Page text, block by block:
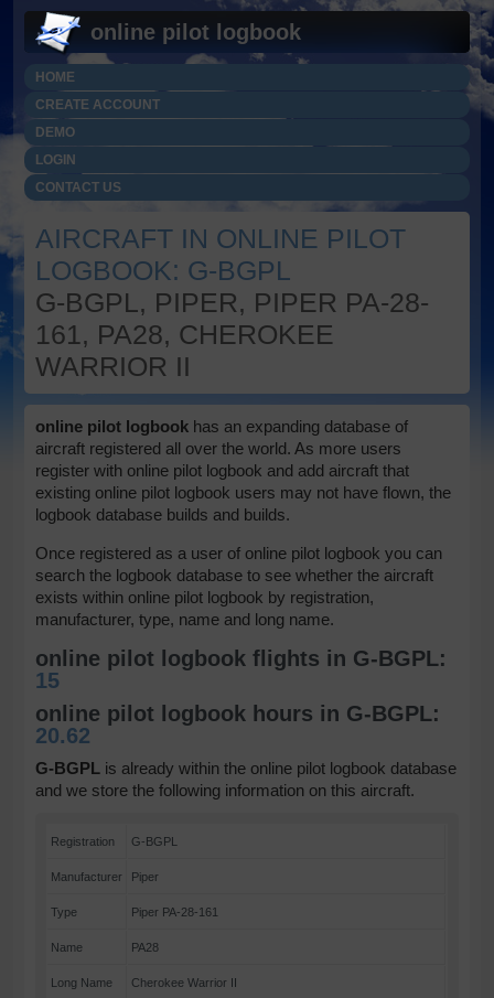
online pilot logbook
HOME
CREATE ACCOUNT
DEMO
LOGIN
CONTACT US
AIRCRAFT IN ONLINE PILOT
LOGBOOK: G-BGPL
G-BGPL, PIPER, PIPER PA-28-
161, PA28, CHEROKEE
WARRIOR II
online pilot logbook has an expanding database of
aircraft registered all over the world. As more users
register with online pilot logbook and add aircraft that
existing online pilot logbook users may not have flown, the
logbook database builds and builds.
Once registered as a user of online pilot logbook you can
search the logbook database to see whether the aircraft
exists within online pilot logbook by registration,
manufacturer, type, name and long name.
online pilot logbook flights in G-BGPL:
15
online pilot logbook hours in G-BGPL:
20.62
G-BGPL is already within the online pilot logbook database
and we store the following information on this aircraft.
Registration G-BGPL
Manufacturer Piper
Type Piper PA-28-161
Name PA28
Long Name Cherokee Warrior II